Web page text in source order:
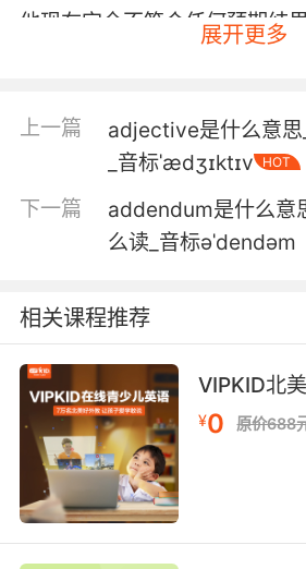
他现在完全不符合任何预期结
我该满足你的请求 先生
5. It's important that you
exactly.
一定要跟短信內容一字不差
感染一直牢牢附着升主动脉
7. Well, we don't adhere to
house.
在这个屋檐下我们可不按常理行
8. I adhere to every letter
taught me.
展开更多
上一篇
adjective是什么意
_音标ˈædʒɪktɪv
HOT
下一篇
addendum是什么意
么读_音标əˈdendəm
相关课程推荐
VIPKID北
¥0 原价688